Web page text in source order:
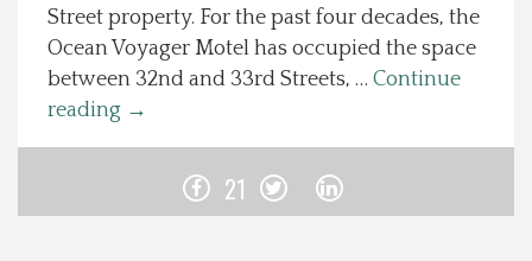
Photos
Calendar
Street property. For the past four decades, the
Ocean Voyager Motel has occupied the space
between 32nd and 33rd Streets, … Continue
reading →
21